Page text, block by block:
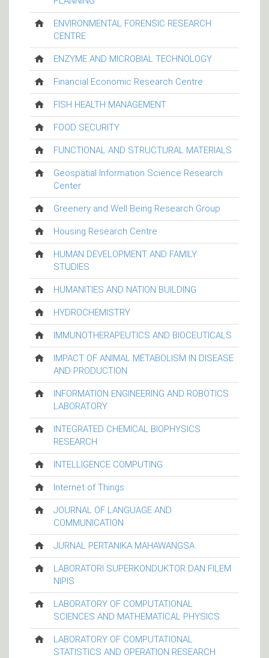
ENVIRONMENTAL FORENSIC RESEARCH
CENTRE
ENZYME AND MICROBIAL TECHNOLOGY
Financial Economic Research Centre
FISH HEALTH MANAGEMENT
FOOD SECURITY
FUNCTIONAL AND STRUCTURAL MATERIALS
Geospatial Information Science Research
Center
Greenery and Well Being Research Group
Housing Research Centre
HUMAN DEVELOPMENT AND FAMILY
STUDIES
HUMANITIES AND NATION BUILDING
HYDROCHEMISTRY
IMMUNOTHERAPEUTICS AND BIOCEUTICALS
IMPACT OF ANIMAL METABOLISM IN DISEASE
AND PRODUCTION
INFORMATION ENGINEERING AND ROBOTICS
LABORATORY
INTEGRATED CHEMICAL BIOPHYSICS
RESEARCH
INTELLIGENCE COMPUTING
Internet of Things
JOURNAL OF LANGUAGE AND
COMMUNICATION
JURNAL PERTANIKA MAHAWANGSA
LABORATORI SUPERKONDUKTOR DAN FILEM
NIPIS
LABORATORY OF COMPUTATIONAL
SCIENCES AND MATHEMATICAL PHYSICS
LABORATORY OF COMPUTATIONAL
STATISTICS AND OPERATION RESEARCH